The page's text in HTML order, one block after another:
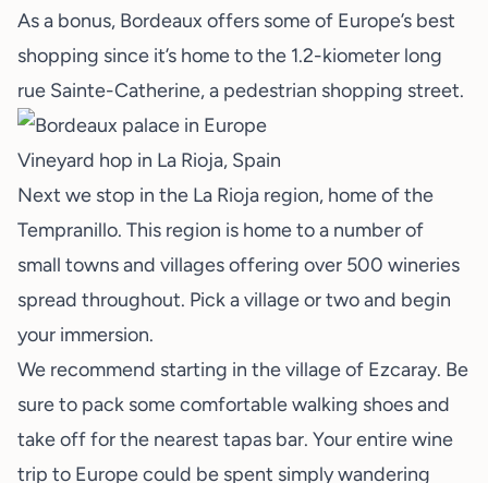
As a bonus, Bordeaux offers some of Europe’s best
shopping since it’s home to the 1.2-kiometer long
rue Sainte-Catherine, a pedestrian shopping street.
Vineyard hop in La Rioja, Spain
Next we stop in the La Rioja region, home of the
Tempranillo. This region is home to a number of
small towns and villages offering over 500 wineries
spread throughout. Pick a village or two and begin
your immersion.
We recommend starting in the village of Ezcaray. Be
sure to pack some comfortable walking shoes and
take off for the nearest tapas bar. Your entire wine
trip to Europe could be spent simply wandering